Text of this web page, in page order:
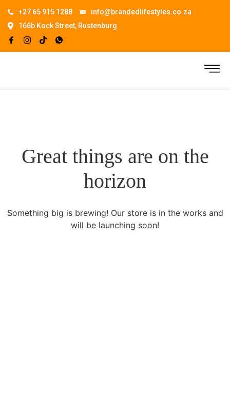
+27 65 915 1288
info@brandedlifestyles.co.za
166b Kock Street, Rustenburg
Great things are on the
horizon
Something big is brewing! Our store is in the works and
will be launching soon!